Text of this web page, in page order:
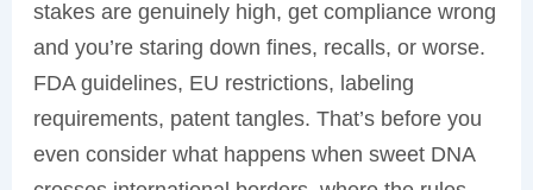
stakes are genuinely high, get compliance wrong
and you’re staring down fines, recalls, or worse.
FDA guidelines, EU restrictions, labeling
requirements, patent tangles. That’s before you
even consider what happens when sweet DNA